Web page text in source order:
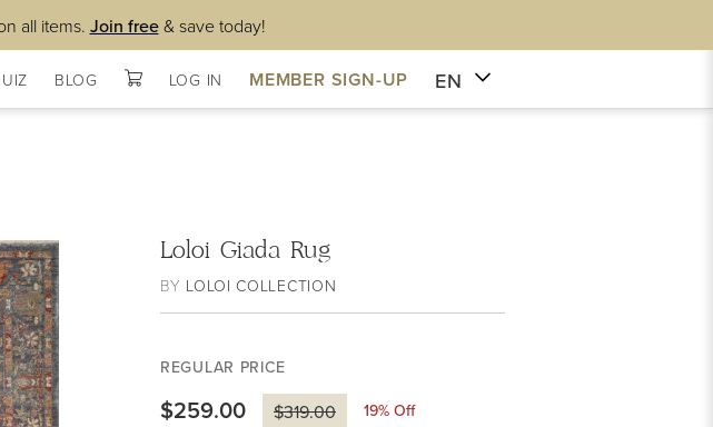
all items. Join free& save today!
BLOG LOG IN MEMBER SIGN-UP EN
Loloi Giada Rug
BY LOLOI COLLECTION
REGULAR PRICE
$259.00 $319.00 19% Off